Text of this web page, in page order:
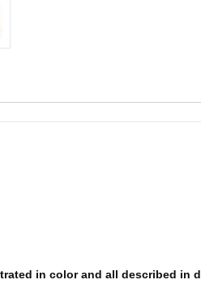
in color and all described in